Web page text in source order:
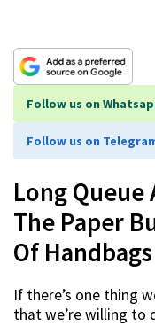
Follow us on
Follow us on
Long Queue
The Paper
Of
If there’s one thing
that we’re willing to